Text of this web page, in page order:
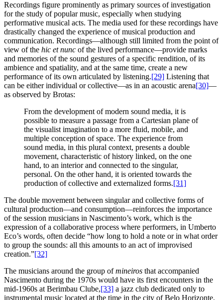
Recordings figure prominently as primary sources of investigation
for the study of popular music, especially when studying
performative musical acts. The media used for these recordings have
drastically changed the experience of musical production and
communication. Recordings—although still limited from the point of
view of the hic et nunc of the lived performance—provide marks
and memories of the sound gestures of a specific rendition, of its
ambience and spatiality, and at the same time, create a new
performance of its own articulated by listening.[29] Listening that
can be either individual or collective—as in an acoustic arena[30]—
as observed by Brotas:
From the development of modern sound media, it is
possible to measure a passage from a Cartesian plane of
the visualist imagination to a more fluid, mobile, and
multiple conception of space. The experience from
sound media, in this plural context, presents a double
movement, characteristic of history linked, on the one
hand, to an interior and connected to the singular,
personal. On the other hand, it is oriented towards the
production of collective and externalized forms.[31]
The double movement between singular and collective forms of
cultural production—and consumption—reinforces the importance
of the session musicians in Nascimento’s work, which is the
expression of a collaborative process where performers, in Umberto
Eco’s words, often decide “how long to hold a note or in what order
to group the sounds: all this amounts to an act of improvised
creation.”[32]
The musicians around the group ofmineiros that accompanied
Nascimento during the 1970s would have its first encounters in the
mid-1960s at Berimbau Clube,[33] a jazz club dedicated only to
instrumental music located at the time in the city of Belo Horizonte,